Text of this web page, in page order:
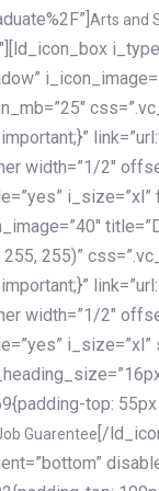
Arts and
width=”1/2″
255, 255)”
width=”1/2″
top:
Guarentee [/ld_icon_box][/vc_column_inner][/vc_row_inner][/vc_column][/vc_row][vc_row content_placement=”bottom” disable_element=”yes” enable_gradient=”yes” css=”.vc_custom_1645358228692{padding-top: 100px !important;padding-bottom: 100px !important;}” gradient_bg=”linear-gradient(90deg, #7a263f 0%, rgb(45, 53, 68) 100%)”][vc_column enable_content_animation=”yes” ca_init_scale_x=”1″ ca_init_scale_y=”1″ ca_init_scale_z=”1″ ca_init_opacity=”0″ ca_an_scale_x=”1″ ca_an_scale_y=”1″ ca_an_scale_z=”1″ ca_an_opacity=”1″ offset=”vc_col-md-6″ ca_duration=”1800″ ca_delay=”180″ ca_init_translate_y=”35″][ld_fancy_heading tag=”h6″ color=”rgba(255, 255, 255, 0.6)”]Art, Sports, Science and more[/ld_fancy_heading][ld_fancy_heading tag=”h2″ color=”rgb(255, 255, 255)”]Our students develop insights that drive impact.[/ld_fancy_heading][/vc_column][vc_column offset=”vc_col-md-6″ responsive_align=”text-md-right” el_id=”carousel-nav-container” css=”.vc_custom_1575460984953{margin-bottom: 35px !important;}”][/vc_column][vc_column css=”.vc_custom_1575458684140{padding-top: 20px !important;}”][ld_carousel